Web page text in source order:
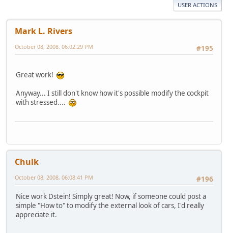
USER ACTIONS
Mark L. Rivers
#195
October 08, 2008, 06:02:29 PM
Great work!
Anyway... I still don't know how it's possible modify the cockpit
with stressed....
Chulk
#196
October 08, 2008, 06:08:41 PM
Nice work Dstein! Simply great! Now, if someone could post a
simple "How to" to modify the external look of cars, I'd really
appreciate it.